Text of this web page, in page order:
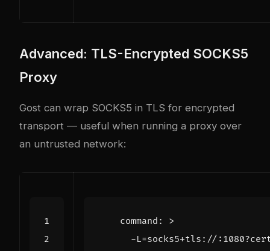
Advanced: TLS-Encrypted SOCKS5
Proxy
Gost can wrap SOCKS5 in TLS for encrypted
transport — useful when running a proxy over
an untrusted network:
command : >